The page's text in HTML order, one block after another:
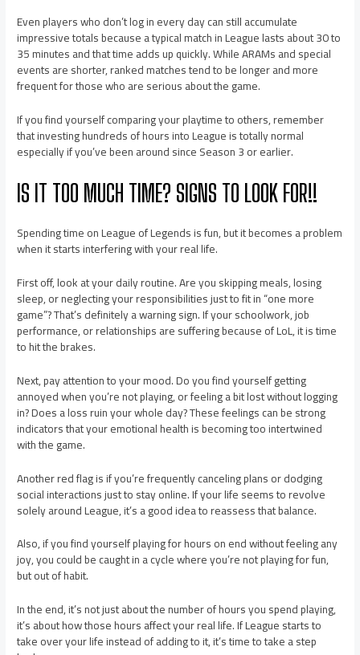
Even players who don’t log in every day can still accumulate
impressive totals because a typical match in League lasts about 30 to
35 minutes and that time adds up quickly. While ARAMs and special
events are shorter, ranked matches tend to be longer and more
frequent for those who are serious about the game.
If you find yourself comparing your playtime to others, remember
that investing hundreds of hours into League is totally normal
especially if you’ve been around since Season 3 or earlier.
IS IT TOO MUCH TIME? SIGNS TO LOOK FOR!!
Spending time on League of Legends is fun, but it becomes a problem
when it starts interfering with your real life.
First off, look at your daily routine. Are you skipping meals, losing
sleep, or neglecting your responsibilities just to fit in “one more
game”? That’s definitely a warning sign. If your schoolwork, job
performance, or relationships are suffering because of LoL, it is time
to hit the brakes.
Next, pay attention to your mood. Do you find yourself getting
annoyed when you’re not playing, or feeling a bit lost without logging
in? Does a loss ruin your whole day? These feelings can be strong
indicators that your emotional health is becoming too intertwined
with the game.
Another red flag is if you’re frequently canceling plans or dodging
social interactions just to stay online. If your life seems to revolve
solely around League, it’s a good idea to reassess that balance.
Also, if you find yourself playing for hours on end without feeling any
joy, you could be caught in a cycle where you’re not playing for fun,
but out of habit.
In the end, it’s not just about the number of hours you spend playing,
it’s about how those hours affect your real life. If League starts to
take over your life instead of adding to it, it’s time to take a step